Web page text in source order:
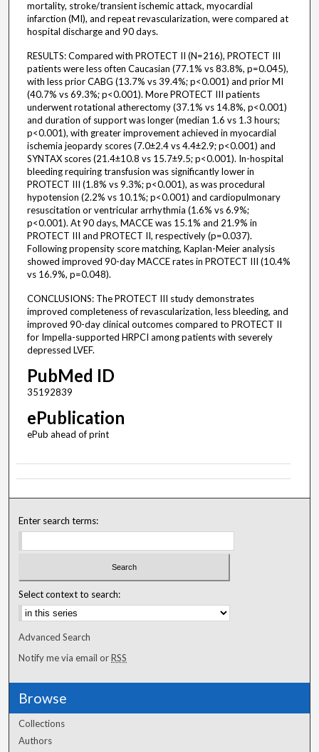
mortality, stroke/transient ischemic attack, myocardial
infarction (MI), and repeat revascularization, were compared at
hospital discharge and 90 days.
RESULTS: Compared with PROTECT II (N=216), PROTECT III
patients were less often Caucasian (77.1% vs 83.8%, p=0.045),
with less prior CABG (13.7% vs 39.4%; p<0.001) and prior MI
(40.7% vs 69.3%; p<0.001). More PROTECT III patients
underwent rotational atherectomy (37.1% vs 14.8%, p<0.001)
and duration of support was longer (median 1.6 vs 1.3 hours;
p<0.001), with greater improvement achieved in myocardial
ischemia jeopardy scores (7.0±2.4 vs 4.4±2.9; p<0.001) and
SYNTAX scores (21.4±10.8 vs 15.7±9.5; p<0.001). In-hospital
bleeding requiring transfusion was significantly lower in
PROTECT III (1.8% vs 9.3%; p<0.001), as was procedural
hypotension (2.2% vs 10.1%; p<0.001) and cardiopulmonary
resuscitation or ventricular arrhythmia (1.6% vs 6.9%;
p<0.001). At 90 days, MACCE was 15.1% and 21.9% in
PROTECT III and PROTECT II, respectively (p=0.037).
Following propensity score matching, Kaplan-Meier analysis
showed improved 90-day MACCE rates in PROTECT III (10.4%
vs 16.9%, p=0.048).
CONCLUSIONS: The PROTECT III study demonstrates
improved completeness of revascularization, less bleeding, and
improved 90-day clinical outcomes compared to PROTECT II
for Impella-supported HRPCI among patients with severely
depressed LVEF.
PubMed ID
35192839
ePublication
ePub ahead of print
Enter search terms:
Select context to search:
Advanced Search
Notify me via email orRSS
Browse
Collections
Authors